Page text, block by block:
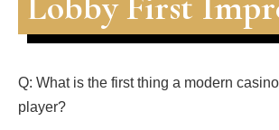
Q: What is the first thing a modern
player?